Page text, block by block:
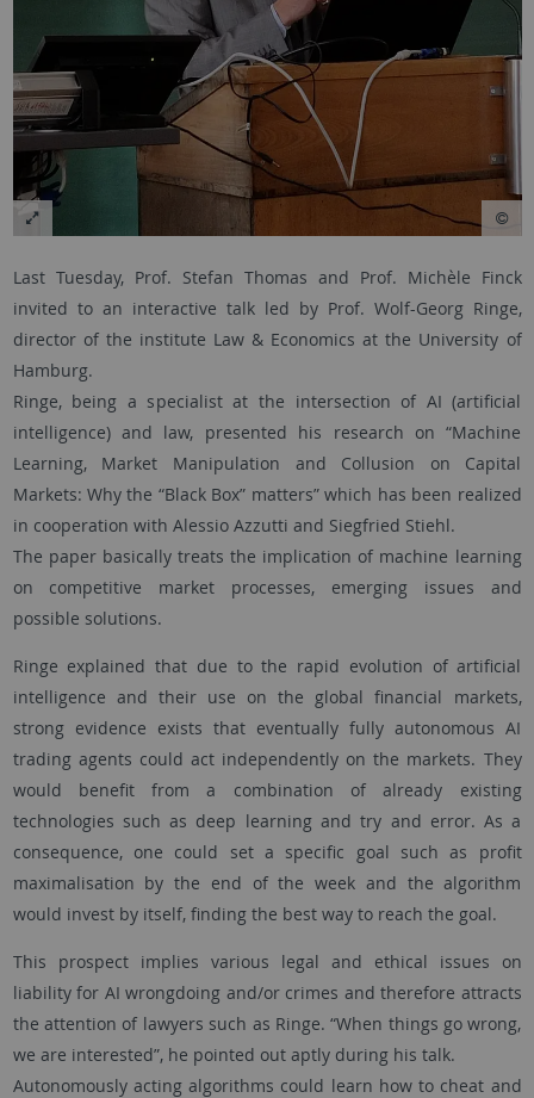
Last Tuesday, Prof. Stefan Thomas and Prof. Michèle Finck
invited to an interactive talk led by Prof. Wolf-Georg Ringe,
director of the institute Law & Economics at the University of
Hamburg.
Ringe, being a specialist at the intersection of AI (artificial
intelligence) and law, presented his research on “Machine
Learning, Market Manipulation and Collusion on Capital
Markets: Why the “Black Box” matters” which has been realized
in cooperation with Alessio Azzutti and Siegfried Stiehl.
The paper basically treats the implication of machine learning
on competitive market processes, emerging issues and
possible solutions.
Ringe explained that due to the rapid evolution of artificial
intelligence and their use on the global financial markets,
strong evidence exists that eventually fully autonomous AI
trading agents could act independently on the markets. They
would benefit from a combination of already existing
technologies such as deep learning and try and error. As a
consequence, one could set a specific goal such as profit
maximalisation by the end of the week and the algorithm
would invest by itself, finding the best way to reach the goal.
This prospect implies various legal and ethical issues on
liability for AI wrongdoing and/or crimes and therefore attracts
the attention of lawyers such as Ringe. “When things go wrong,
we are interested”, he pointed out aptly during his talk.
Autonomously acting algorithms could learn how to cheat and